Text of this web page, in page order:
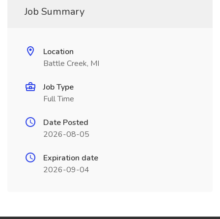
Job Summary
Location
Battle Creek, MI
Job Type
Full Time
Date Posted
2026-08-05
Expiration date
2026-09-04